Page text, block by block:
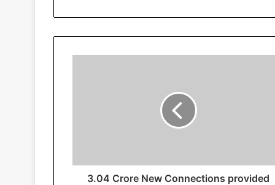
u
r
3.04 Crore New Connections provided